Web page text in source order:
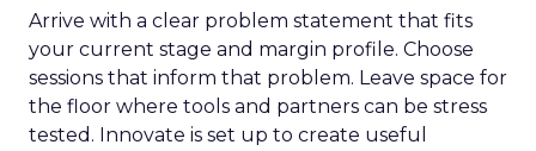
Arrive with a clear problem statement that fits
your current stage and margin profile. Choose
sessions that inform that problem. Leave space for
the floor where tools and partners can be stress
tested. Innovate is set up to create useful